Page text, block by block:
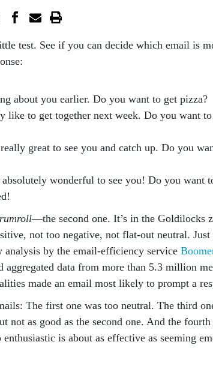
test. See if you can decide which email is
about you earlier. Do you want to get pizza?
like to get together next week. Do you want
great to see you and catch up. Do you
wonderful to see you! Do you want
—the second one. It’s in the Goldilocks
not too negative, not flat-out neutral. Just
analysis by the email-efficiency service
aggregated data from more than 5.3 million
made an email most likely to prompt a
The first one was too neutral. The third
not as good as the second one. And the
is about as effective as seeming